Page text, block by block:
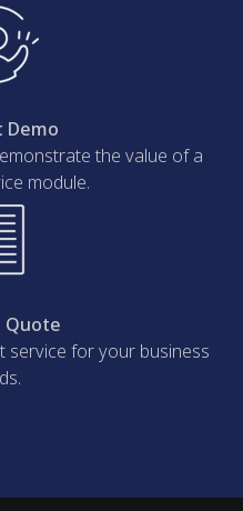
Demo
the value of a
module.
Quote
service for your business